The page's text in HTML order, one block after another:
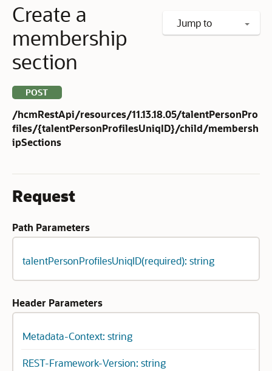
Jump to
Create a
membership
section
POST
/hcmRestApi/resources/11.13.18.05/talentPersonPro
files/{talentPersonProfilesUniqID}/child/membersh
ipSections
Request
Path Parameters
talentPersonProfilesUniqID(required): string
Header Parameters
Metadata-Context: string
REST-Framework-Version: string